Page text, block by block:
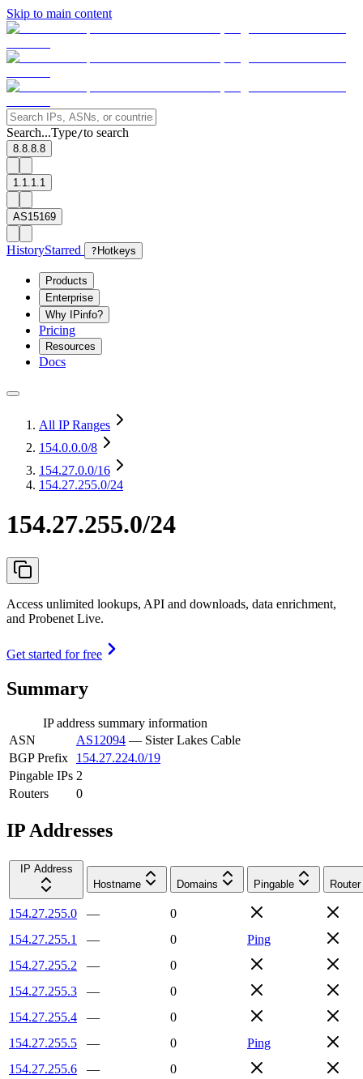
Skip to main content
Search...Type/to search
8.8.8.8
1.1.1.1
AS15169
HistoryStarred ? Hotkeys
Products
Enterprise
Why IPinfo?
Pricing
Resources
Docs
All IP Ranges
154.0.0.0/8
154.27.0.0/16
154.27.255.0/24
154.27.255.0/24
Access unlimited lookups, API and downloads, data enrichment,
and Probenet Live.
Get started for free
Summary
IP address summary information
ASN
AS12094 — Sister Lakes Cable
BGP Prefix
154.27.224.0/19
Pingable IPs 2
Routers
0
IP Addresses
IP Address
Hostname
Domains Pingable Router
154.27.255.0 —
0
154.27.255.1
— 0
Ping
154.27.255.2
—
0
154.27.255.3
—
0
154.27.255.4
—
0
154.27.255.5
— 0
Ping
154.27.255.6
—
0